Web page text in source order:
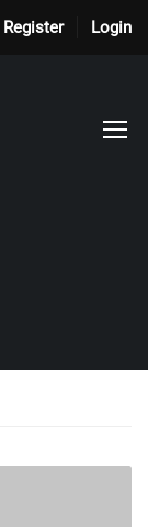
Register Login